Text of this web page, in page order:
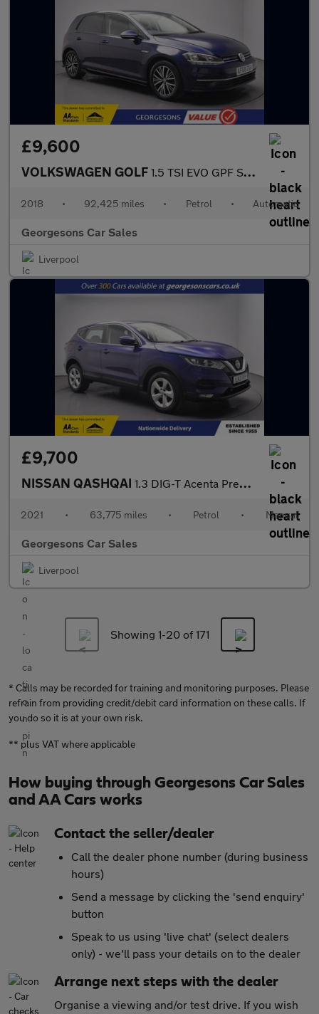
£9,600
VOLKSWAGEN GOLF 1.5 TSI EVO GPF SE Hatchback 5dr Petrol DSG Euro 6 (s/s) (130 ps
2018 • 92,425 miles • Petrol • Automatic
Georgesons Car Sales
Liverpool
£9,700
NISSAN QASHQAI 1.3 DIG-T Acenta Premium SUV 5dr Petrol Manual Euro 6 (s/s) (140
2021 • 63,775 miles • Petrol • Manual
Georgesons Car Sales
Liverpool
Showing 1-20of 171
* Calls may be recorded for training and monitoring purposes. Please
refrain from providing credit/debit card information on these calls. If
you do so it is at your own risk.
** plus VAT where applicable
How buying through Georgesons Car Sales
and AA Cars works
Contact the seller/dealer
Call the dealer phone number (during business
hours)
Send a message by clicking the 'send enquiry'
button
Speak to us using 'live chat' (select dealers
only) - we'll pass your details on to the dealer
Arrange next steps with the dealer
Organise a viewing and/or test drive. If you wish